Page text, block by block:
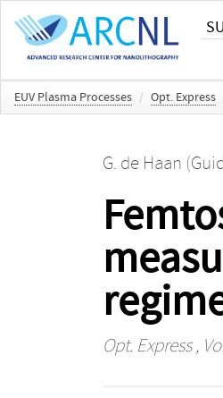
EUV Plasma Processes / Opt. Express
G. de Haan
Opt. Express,